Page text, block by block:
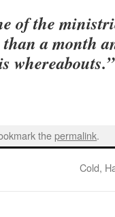
of the
a month
whereabouts.”
thepermalink.
Cold,